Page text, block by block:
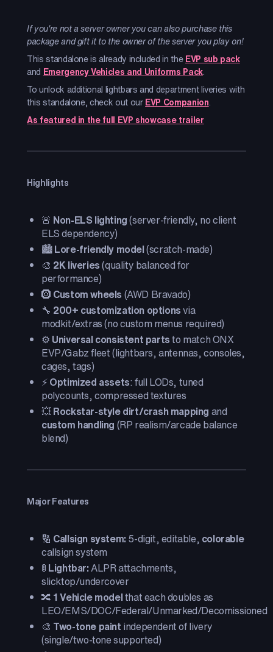
If you're not a server owner you can also purchase this
package and gift it to the owner of the server you play on!
This standalone is already included in theEVP sub pack
and Emergency Vehicles and Uniforms Pack.
To unlock additional lightbars and department liveries with
this standalone, check out ourEVP Companion.
As featured in the full EVP showcase trailer
Highlights
🚨 Non-ELS lighting(server-friendly, no client
ELS dependency)
🏙️Lore-friendly model(scratch-made)
🎨 2K liveries(quality balanced for
performance)
🛞 Custom wheels (AWD Bravado)
🔧 200+ customization optionsvia
modkit/extras (no custom menus required)
⚙️ Universal consistent partsto match ONX
EVP/Gabz fleet (lightbars, antennas, consoles,
cages, tags)
⚡Optimized assets: full LODs, tuned
polycounts, compressed textures
💥Rockstar-style dirt/crash mapping and
custom handling (RP realism/arcade balance
blend)
Major Features
🔢 Callsign system:5-digit, editable, colorable
callsign system
🚦 Lightbar:ALPR attachments,
slicktop/undercover
🔀 1 Vehicle modelthat each doubles as
LEO/EMS/DOC/Federal/Unmarked/Decomissioned
🎨 Two-tone paint independent of livery
(single/two-tone supported)